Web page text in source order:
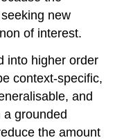
new
of interest.
into higher order
context-specific,
and
a grounded
the amount